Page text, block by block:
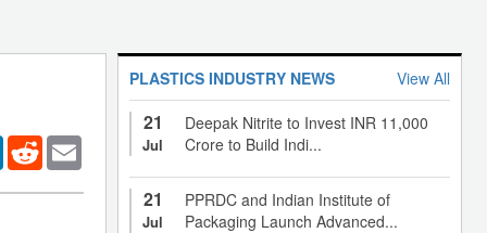
LinkedInReddit
PLASTICS INDUSTRY NEWS View All
21
Jul
Deepak Nitrite to Invest INR 11,000
Crore to Build Indi...
21
Jul
PPRDC and Indian Institute of
Packaging Launch Advanced...